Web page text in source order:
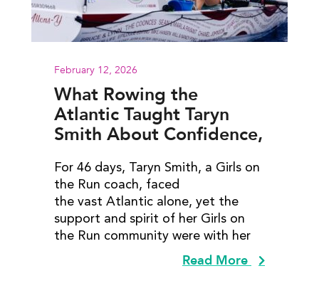
February 12, 2026
What Rowing the
Atlantic Taught Taryn
Smith About Confidence,
Community
For 46 days, Taryn Smith, a Girls on
the Run coach, faced
the vast Atlantic alone, yet the
support and spirit of her Girls on
the Run community were with her
Read More